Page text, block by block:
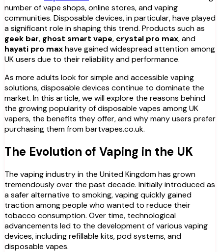
number of vape shops, online stores, and vaping
communities. Disposable devices, in particular, have played
a significant role in shaping this trend. Products such as
geek bar, ghost smart vape, crystal pro max, and
hayati pro maxhave gained widespread attention among
UK users due to their reliability and performance.
As more adults look for simple and accessible vaping
solutions, disposable devices continue to dominate the
market. In this article, we will explore the reasons behind
the growing popularity of disposable vapes among UK
vapers, the benefits they offer, and why many users prefer
purchasing them from bartvapes.co.uk.
The Evolution of Vaping in the UK
The vaping industry in the United Kingdom has grown
tremendously over the past decade. Initially introduced as
a safer alternative to smoking, vaping quickly gained
traction among people who wanted to reduce their
tobacco consumption. Over time, technological
advancements led to the development of various vaping
devices, including refillable kits, pod systems, and
disposable vapes.